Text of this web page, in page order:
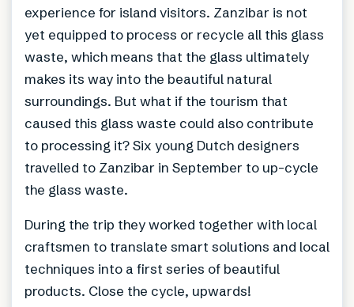
experience for island visitors. Zanzibar is not
yet equipped to process or recycle all this glass
waste, which means that the glass ultimately
makes its way into the beautiful natural
surroundings. But what if the tourism that
caused this glass waste could also contribute
to processing it? Six young Dutch designers
travelled to Zanzibar in September to up-cycle
the glass waste.
During the trip they worked together with local
craftsmen to translate smart solutions and local
techniques into a first series of beautiful
products. Close the cycle, upwards!